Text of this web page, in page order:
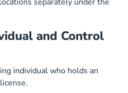
and Control
individual who holds an